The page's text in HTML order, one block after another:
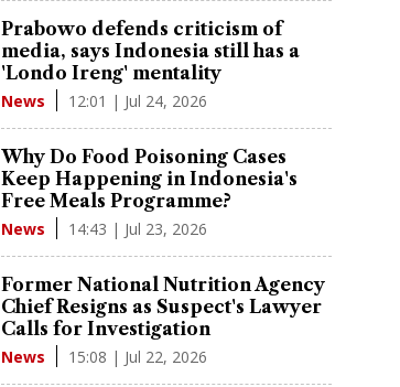
Prabowo defends criticism of
media, says Indonesia still has a
'Londo Ireng' mentality
News 12:01 | Jul 24, 2026
Why Do Food Poisoning Cases
Keep Happening in Indonesia's
Free Meals Programme?
News 14:43 | Jul 23, 2026
Former National Nutrition Agency
Chief Resigns as Suspect's Lawyer
Calls for Investigation
News 15:08 | Jul 22, 2026